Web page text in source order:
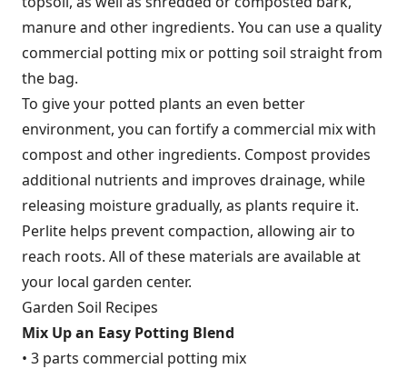
manure and other ingredients. You can use a quality
commercial potting mix or potting soil straight from
the bag.
To give your potted plants an even better
environment, you can fortify a commercial mix with
compost and other ingredients. Compost provides
additional nutrients and improves drainage, while
releasing moisture gradually, as plants require it.
Perlite helps prevent compaction, allowing air to
reach roots. All of these materials are available at
your local garden center.
Garden Soil Recipes
Mix Up an Easy Potting Blend
• 3 parts commercial potting mix